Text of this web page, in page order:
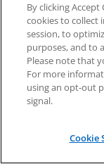
By clicking
cookies to
session, to
purposes, and to
Please note that
For more
using an opt-out
signal.
Cookie